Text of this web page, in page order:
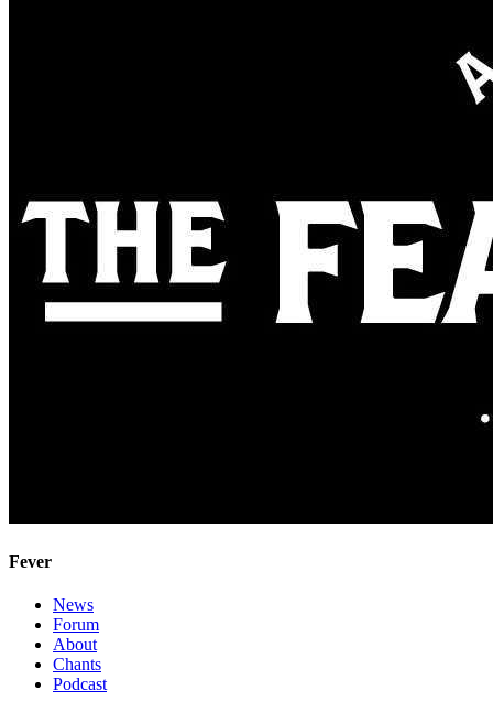
Fever
News
Forum
About
Chants
Podcast